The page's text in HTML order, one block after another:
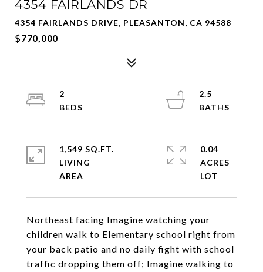
4354 FAIRLANDS DR
4354 FAIRLANDS DRIVE, PLEASANTON, CA 94588
$770,000
Northeast facing Imagine watching your
children walk to Elementary school right from
your back patio and no daily fight with school
traffic dropping them off; Imagine walking to
2
2.5
1,549 SQ.FT.
LIVING
0.04
ACRES